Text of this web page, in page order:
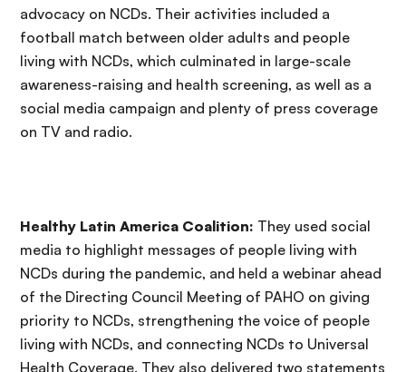
advocacy on NCDs. Their activities included a
football match between older adults and people
living with NCDs, which culminated in large-scale
awareness-raising and health screening, as well as a
social media campaign and plenty of press coverage
on TV and radio.
Healthy Latin America Coalition: They used social
media to highlight messages of people living with
NCDs during the pandemic, and held a webinar ahead
of the Directing Council Meeting of PAHO on giving
priority to NCDs, strengthening the voice of people
living with NCDs, and connecting NCDs to Universal
Health Coverage. They also delivered two statements